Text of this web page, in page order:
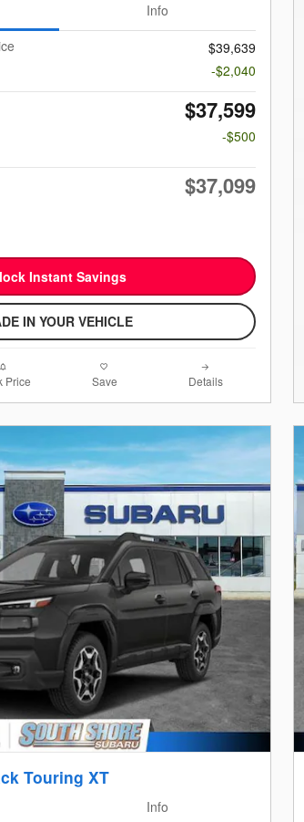
Info
$39,639
-$2,040
$37,599
-$500
$37,099
Instant Savings
IN YOUR VEHICLE
Price Save Details
Touring XT
Info